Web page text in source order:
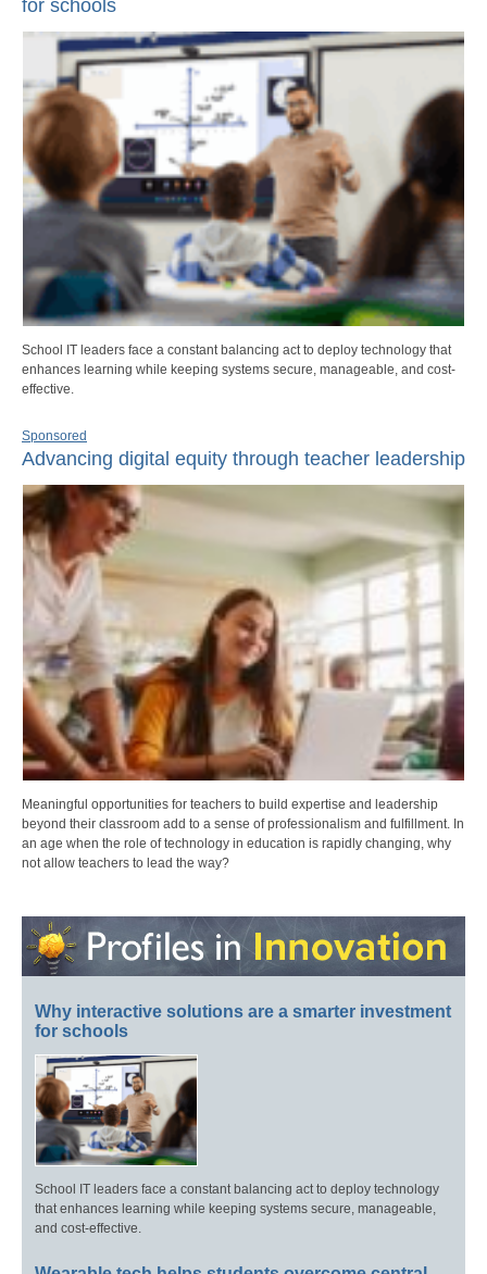
for schools
School IT leaders face a constant balancing act to deploy technology that
enhances learning while keeping systems secure, manageable, and cost-
effective.
Sponsored
Advancing digital equity through teacher leadership
Meaningful opportunities for teachers to build expertise and leadership
beyond their classroom add to a sense of professionalism and fulfillment. In
an age when the role of technology in education is rapidly changing, why
not allow teachers to lead the way?
Why interactive solutions are a smarter investment
for schools
School IT leaders face a constant balancing act to deploy technology
that enhances learning while keeping systems secure, manageable,
and cost-effective.